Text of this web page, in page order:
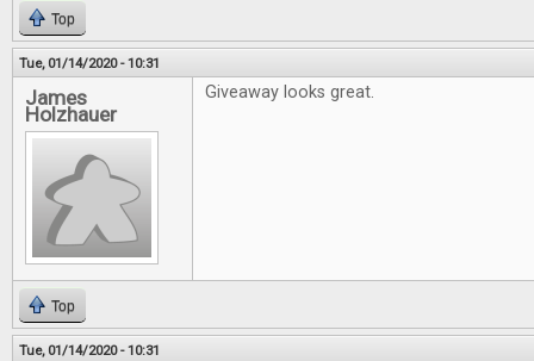
Top
Tue, 01/14/2020 - 10:31
James
Holzhauer
Giveaway looks great.
Top
Tue, 01/14/2020 - 10:31